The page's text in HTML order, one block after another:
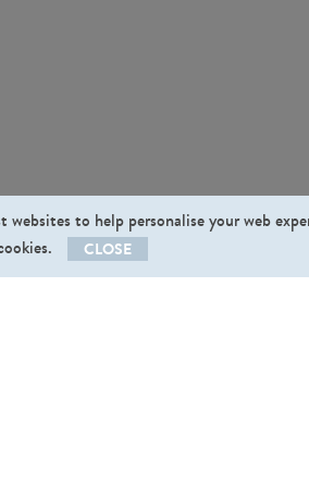
to help personalise your web
CLOSE